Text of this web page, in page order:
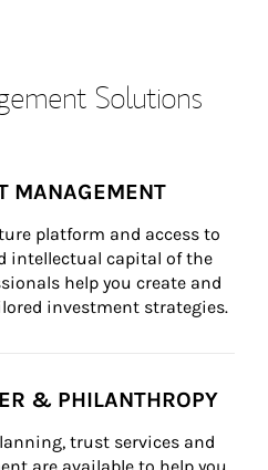
Solutions
MANAGEMENT
platform and access to
intellectual capital of the
help you create and
investment strategies.
& PHILANTHROPY
trust services and